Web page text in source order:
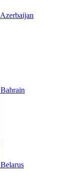
Azerbaijan
Bahrain
Belarus